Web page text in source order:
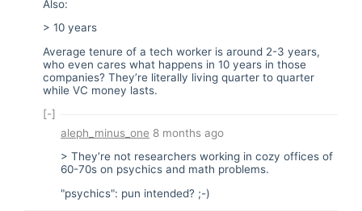
Also:
> 10 years
Average tenure of a tech worker is around 2-3 years,
who even cares what happens in 10 years in those
companies? They’re literally living quarter to quarter
while VC money lasts.
[-]
aleph_minus_one 8 months ago
> They’re not researchers working in cozy offices of
60-70s on psychics and math problems.
"psychics": pun intended? ;-)